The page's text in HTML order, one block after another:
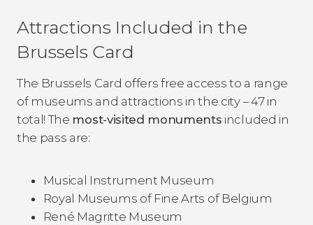
Attractions Included in the
Brussels Card
The Brussels Card offers free access to a range
of museums and attractions in the city – 47 in
total! The most-visited monuments included in
the pass are:
Musical Instrument Museum
Royal Museums of Fine Arts of Belgium
René Magritte Museum